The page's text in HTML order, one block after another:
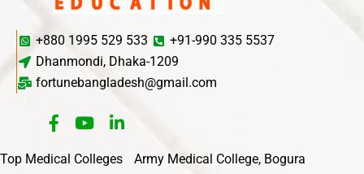
+880 1995 529 533
+91-990 335 5537
Dhanmondi, Dhaka-1209
fortunebangladesh@gmail.com
Top Medical Colleges
Army Medical College, Bogura